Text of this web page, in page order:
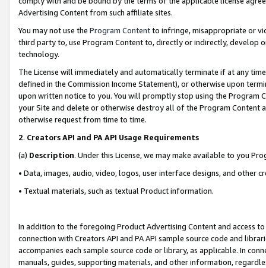
Advertising Content from such affiliate sites.
You may not use the Program Contentto infringe, misappropriate or
third party to, use Program Content to, directly or indirectly, develop
technology.
The License will immediately and automatically terminate if at any
defined in the Commission Income Statement), or otherwise upon
upon written notice to you. You will promptly stop using the Program
your Site and delete or otherwise destroy all of the Program Content
otherwise request from time to time.
2. Creators API and PA API Usage Requirements
(a) Description. Under this License, we may make available to you
• Data, images, audio, video, logos, user interface designs, and other
• Textual materials, such as textual Product information.
In addition to the foregoing Product Advertising Content and access
connection with Creators API and PA API sample source code and
accompanies each sample source code or library, as applicable. In
manuals, guides, supporting materials, and other information,